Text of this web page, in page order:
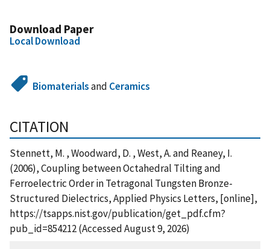
Download Paper
Local Download
Biomaterialsand Ceramics
CITATION
Stennett, M. , Woodward, D. , West, A. and Reaney, I.
(2006), Coupling between Octahedral Tilting and
Ferroelectric Order in Tetragonal Tungsten Bronze-
Structured Dielectrics, Applied Physics Letters, [online],
https://tsapps.nist.gov/publication/get_pdf.cfm?
pub_id=854212 (Accessed August 9, 2026)